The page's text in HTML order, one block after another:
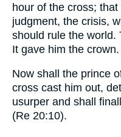
hour of the cross;
judgment, the crisis,
should rule the world.
It gave him the crown.
Now shall the prince
cross cast him out,
usurper and shall
(Re 20:10).